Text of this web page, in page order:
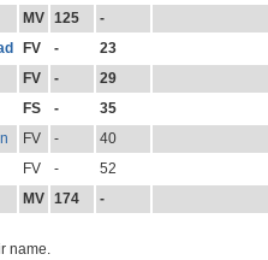
MV 125
-
FV -
23
FV -
29
FS -
35
FV -
40
FV -
52
MV 174 -
name.